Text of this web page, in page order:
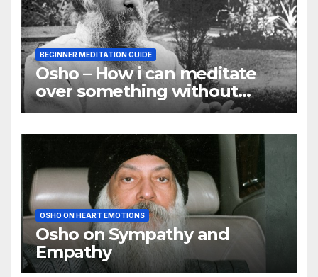
BEGINNER MEDITATION GUIDE
Osho – How i can meditate
over something without
using my mind
OSHO ON HEART EMOTIONS
Osho on Sympathy and
Empathy